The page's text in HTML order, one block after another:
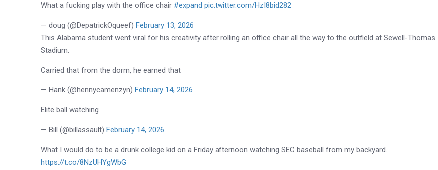
What a fucking play with the office chair #expand pic.twitter.com/HzI8bid282
— doug (@DepatrickOqueef)February 13, 2026
This Alabama student went viral for his creativity after rolling an office chair all the way to the outfield atSewell-Thomas
Stadium.
Carried that from the dorm, he earned that
— Hank (@hennycamenzyn)February 14, 2026
Elite ball watching
— Bill (@billassault)February 14, 2026
What I would do to be a drunk college kid on a Friday afternoon watching SEC baseball from my backyard.
https://t.co/8NzUHYgWbG